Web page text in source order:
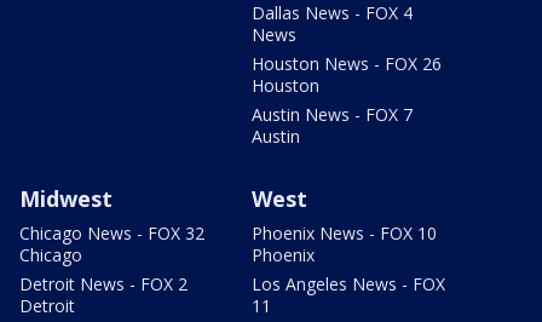
Dallas News - FOX 4
News
Houston News - FOX 26
Houston
Austin News - FOX 7
Austin
Midwest
Chicago News - FOX 32
Chicago
Detroit News - FOX 2
Detroit
West
Phoenix News - FOX 10
Phoenix
Los Angeles News - FOX
11